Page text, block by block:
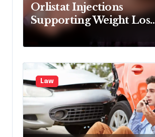
Orlistat Injections
Supporting Weight Loss
Through Enhanced Fat-
Blocking Benefits
Law